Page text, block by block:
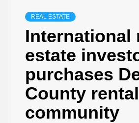
REAL ESTATE
International
estate
purchases
County
community